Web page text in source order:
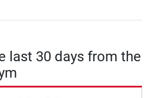
last 30 days from the